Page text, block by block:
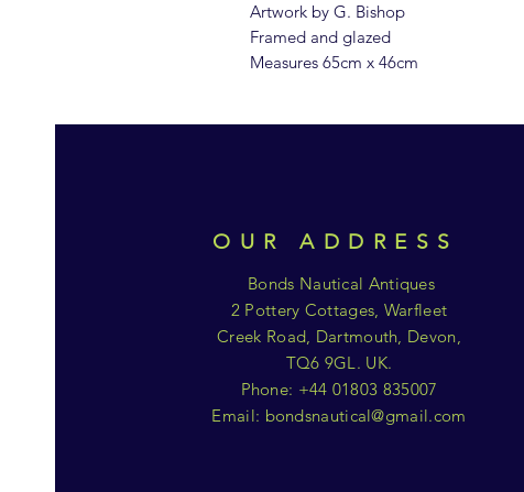
Artwork by G. Bishop
Framed and glazed
Measures 65cm x 46cm
OUR ADDRESS
Bonds Nautical Antiques
2 Pottery Cottages, Warfleet
Creek Road, Dartmouth, Devon,
TQ6 9GL. UK.
Phone: +44 01803 835007
Email: bondsnautical@gmail.com